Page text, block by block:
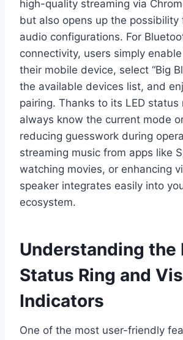
high-quality streaming via
but also opens up the possibility
audio configurations. For
connectivity, users simply
their mobile device, select “Big
the available devices list, and
pairing. Thanks to its LED status
always know the current mode
reducing guesswork during
streaming music from apps like
watching movies, or enhancing
speaker integrates easily into
ecosystem.
Understanding the
Status Ring and
Indicators
One of the most user-friendly